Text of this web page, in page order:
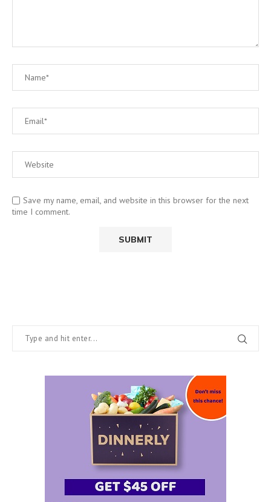
Save my name, email, and website in this browser for the next
time I comment.